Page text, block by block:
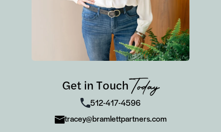
Get in TouchToday
512-417-4596
tracey@bramlettpartners.com